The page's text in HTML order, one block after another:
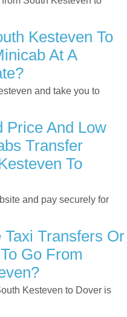
Kesteven To
At A
and take you to
Price And Low
Transfer
To
and pay securely for
Transfers Or
Go From
Kesteven to Dover is